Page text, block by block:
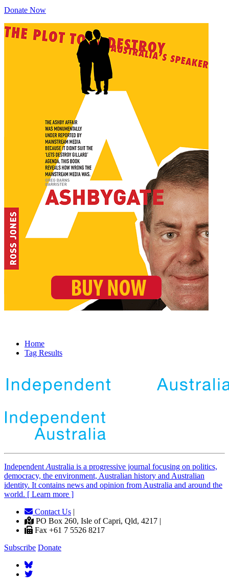
Donate Now
Home
Tag Results
Independent Australia is a progressive journal focusing on politics,
democracy, the environment, Australian history and Australian
identity. It contains news and opinion from Australia and around the
world. [ Learn more ]
Contact Us |
PO Box 260, Isle of Capri, Qld, 4217 |
Fax +61 7 5526 8217
Subscribe Donate